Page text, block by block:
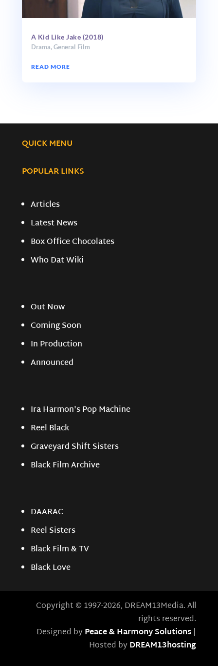
A Kid Like Jake (2018)
Drama, General Film
READ MORE
QUICK MENU
POPULAR LINKS
Articles
Latest News
Box Office Chocolates
Who Dat Wiki
Out Now
Coming Soon
In Production
Announced
Ira Harmon's Pop Machine
Reel Black
Graveyard Shift Sisters
Black Film Archive
DAARAC
Reel Sisters
Black Film & TV
Black Love
Copyright © 1997-2026, DREAM13Media. All
rights reserved.
Designed byPeace & Harmony Solutions |
Hosted byDREAM13hosting